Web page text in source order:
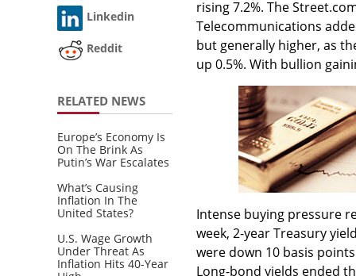
Linkedin
Reddit
RELATED NEWS
Europe’s Economy Is
On The Brink As
Putin’s War Escalates
What’s Causing
Inflation In The
United States?
U.S. Wage Growth
Under Threat As
Inflation Hits 40-Year
rising 7.2%. The
Telecommunications
but generally higher, as
up 0.5%. With bullion
Intense buying pressure
week, 2-year Treasury
were down 10 basis
Long-bond yields ended